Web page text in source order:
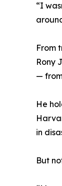
“I
From
Rony
—
He
in
But